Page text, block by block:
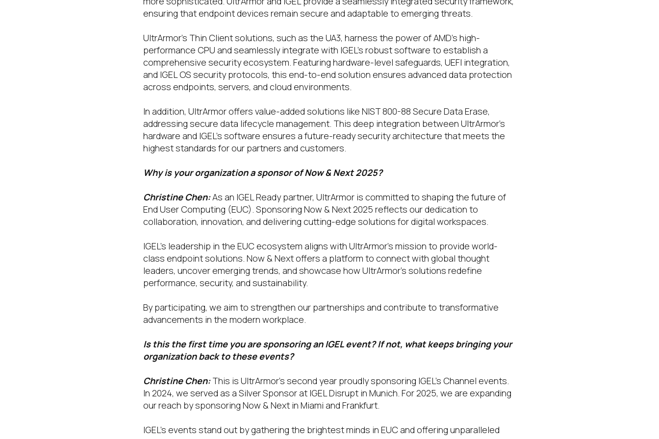
ensuring that endpoint devices remain secure and adaptable to emerging threats.
UltrArmor’s Thin Client solutions, such as the UA3, harness the power of AMD’s high-
performance CPU and seamlessly integrate with IGEL’s robust software to establish a
comprehensive security ecosystem. Featuring hardware-level safeguards, UEFI integration,
and IGEL OS security protocols, this end-to-end solution ensures advanced data protection
across endpoints, servers, and cloud environments.
In addition, UltrArmor offers value-added solutions like NIST 800-88 Secure Data Erase,
addressing secure data lifecycle management. This deep integration between UltrArmor’s
hardware and IGEL’s software ensures a future-ready security architecture that meets the
highest standards for our partners and customers.
Why is your organization a sponsor of Now & Next 2025?
Christine Chen:As an IGEL Ready partner, UltrArmor is committed to shaping the future of
End User Computing (EUC). Sponsoring Now & Next 2025 reflects our dedication to
collaboration, innovation, and delivering cutting-edge solutions for digital workspaces.
IGEL’s leadership in the EUC ecosystem aligns with UltrArmor’s mission to provide world-
class endpoint solutions. Now & Next offers a platform to connect with global thought
leaders, uncover emerging trends, and showcase how UltrArmor’s solutions redefine
performance, security, and sustainability.
By participating, we aim to strengthen our partnerships and contribute to transformative
advancements in the modern workplace.
Is this the first time you are sponsoring an IGEL event? If not, what keeps bringing your
organization back to these events?
Christine Chen:This is UltrArmor’s second year proudly sponsoring IGEL’s Channel events.
In 2024, we served as a Silver Sponsor at IGEL Disrupt in Munich. For 2025, we are expanding
our reach by sponsoring Now & Next in Miami and Frankfurt.
IGEL’s events stand out by gathering the brightest minds in EUC and offering unparalleled